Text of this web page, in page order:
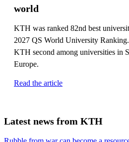
world
KTH was ranked 82nd best
2027 QS World University
KTH second among universities in
Europe.
Read the article
Latest news from KTH